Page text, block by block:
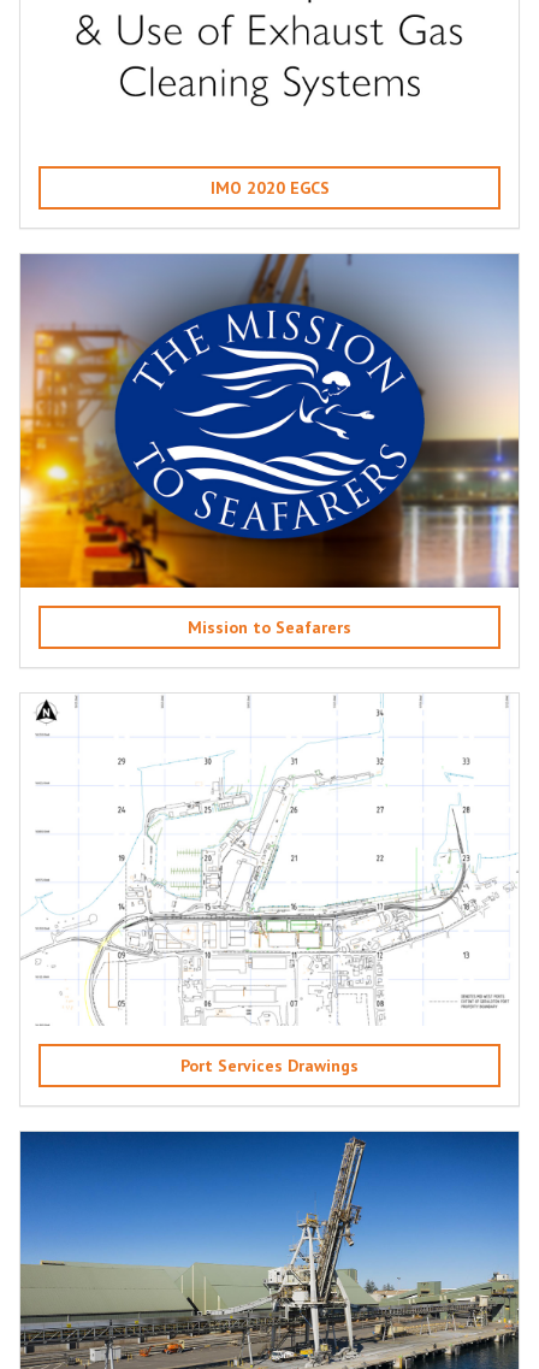
IMO 2020 EGCS
Mission to Seafarers
Port Services Drawings